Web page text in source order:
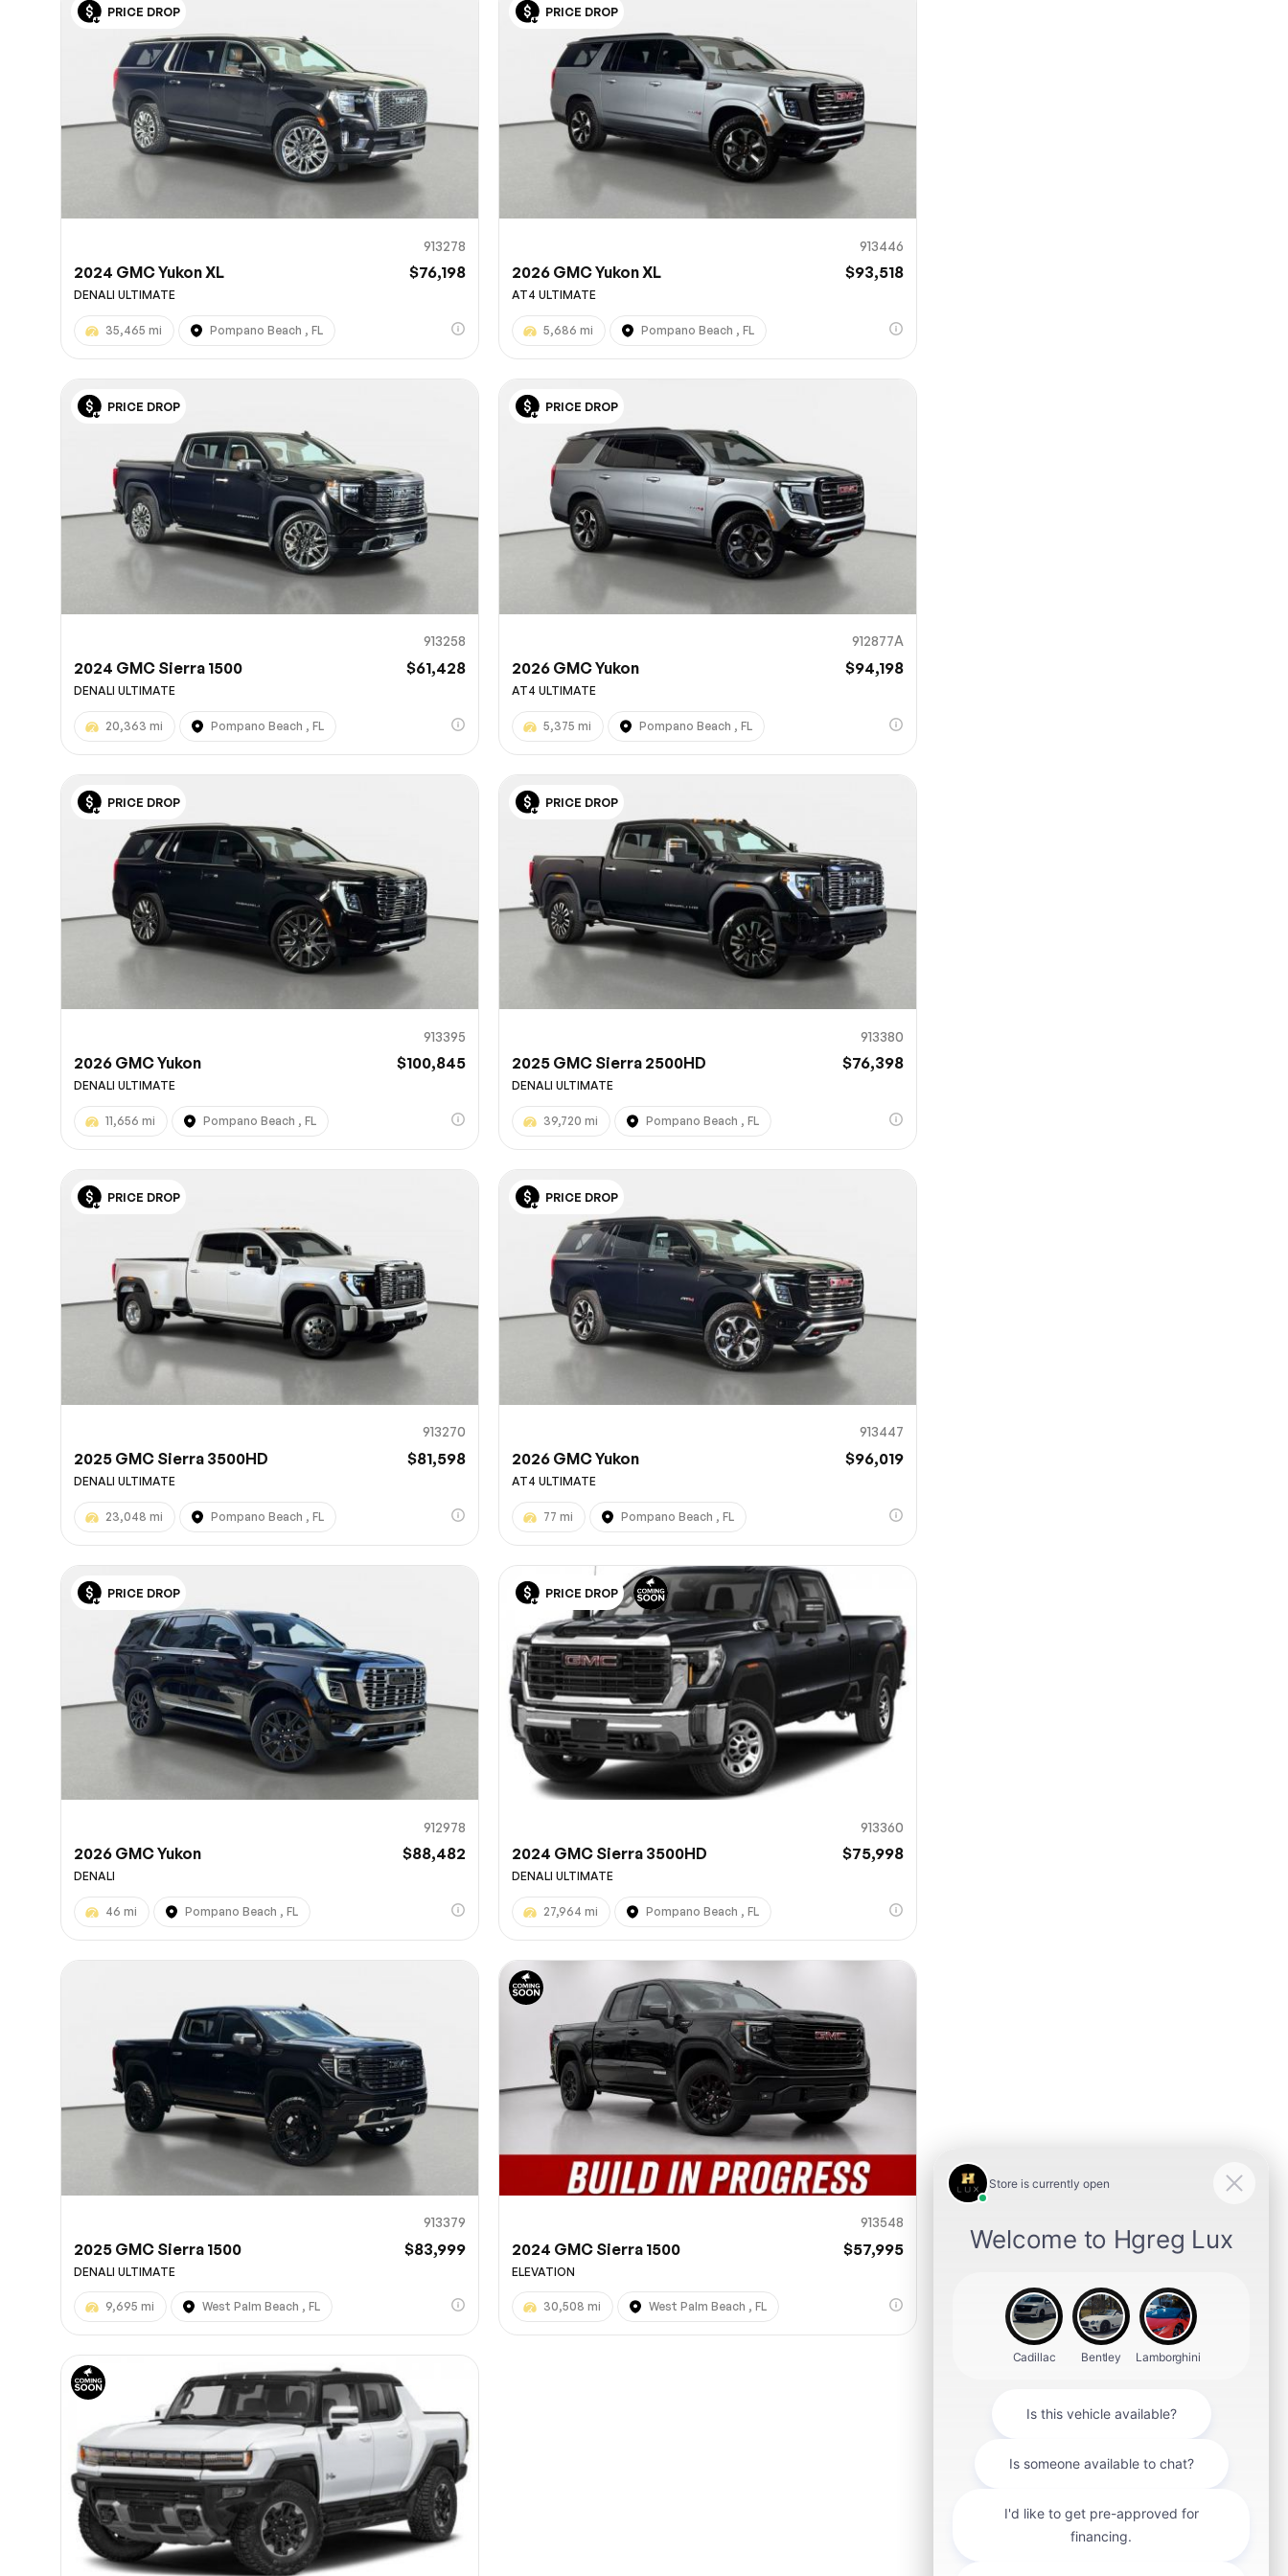
PRICE DROP
913278
2024 GMC Yukon XL $76,198
DENALI ULTIMATE
35,465 mi Pompano Beach , FL
PRICE DROP
913446
2026 GMC Yukon XL $93,518
AT4 ULTIMATE
5,686 mi Pompano Beach , FL
PRICE DROP
913258
2024 GMC Sierra 1500 $61,428
DENALI ULTIMATE
20,363 mi Pompano Beach , FL
PRICE DROP
912877A
2026 GMC Yukon $94,198
AT4 ULTIMATE
5,375 mi Pompano Beach , FL
PRICE DROP
913395
2026 GMC Yukon $100,845
DENALI ULTIMATE
11,656 mi Pompano Beach , FL
PRICE DROP
913380
2025 GMC Sierra 2500HD $76,398
DENALI ULTIMATE
39,720 mi Pompano Beach , FL
PRICE DROP
913270
2025 GMC Sierra 3500HD $81,598
DENALI ULTIMATE
23,048 mi Pompano Beach , FL
PRICE DROP
913447
2026 GMC Yukon $96,019
AT4 ULTIMATE
77 mi Pompano Beach , FL
PRICE DROP
912978
2026 GMC Yukon $88,482
DENALI
46 mi Pompano Beach , FL
PRICE DROP
913360
2024 GMC Sierra 3500HD $75,998
DENALI ULTIMATE
27,964 mi Pompano Beach , FL
913379
2025 GMC Sierra 1500 $83,999
DENALI ULTIMATE
9,695 mi West Palm Beach , FL
913548
2024 GMC Sierra 1500 $57,995
ELEVATION
30,508 mi West Palm Beach , FL
Submit